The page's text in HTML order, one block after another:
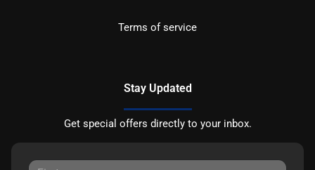
Terms of service
Stay Updated
Get special offers directly to your inbox.